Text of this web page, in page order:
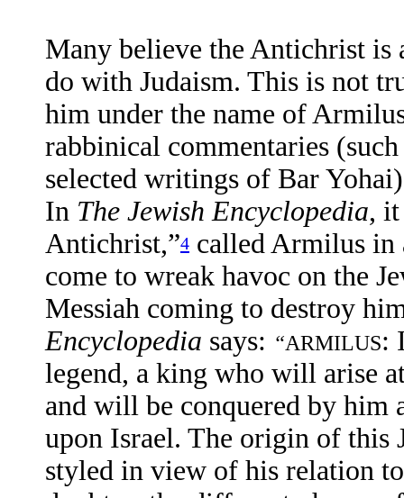
Many believe the Antichrist is
do with Judaism. This is not
him under the name of
rabbinical commentaries
selected writings of Bar
In The Jewish Encyclopedia, it
Antichrist,”4 called Armilus in
come to wreak havoc on the
Messiah coming to destroy
Encyclopedia says: “ARMILUS:
legend, a king who will arise
and will be conquered by him
upon Israel. The origin of this
styled in view of his relation